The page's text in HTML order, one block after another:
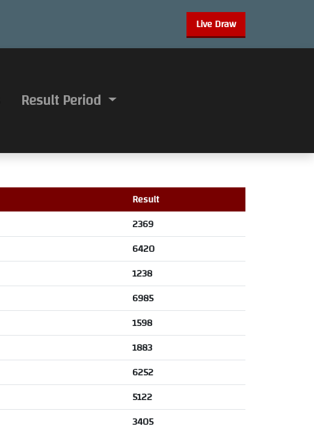
Live Draw
Result Period
Result
2369
6420
1238
6985
1598
1883
6252
5122
3405